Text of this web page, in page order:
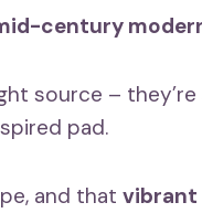
century
source –
pad.
and that vibrant